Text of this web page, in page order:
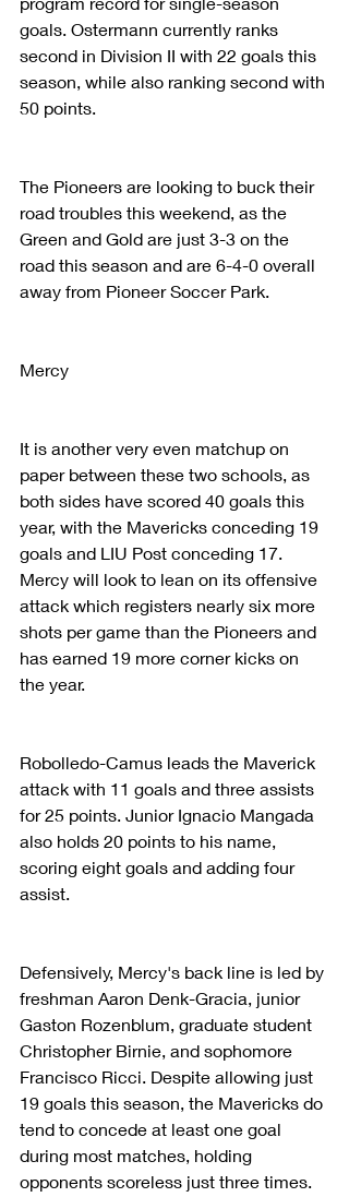
goals. Ostermann currently ranks
second in Division II with 22 goals this
season, while also ranking second with
50 points.
The Pioneers are looking to buck their
road troubles this weekend, as the
Green and Gold are just 3-3 on the
road this season and are 6-4-0 overall
away from Pioneer Soccer Park.
Mercy
It is another very even matchup on
paper between these two schools, as
both sides have scored 40 goals this
year, with the Mavericks conceding 19
goals and LIU Post conceding 17.
Mercy will look to lean on its offensive
attack which registers nearly six more
shots per game than the Pioneers and
has earned 19 more corner kicks on
the year.
Robolledo-Camus leads the Maverick
attack with 11 goals and three assists
for 25 points. Junior Ignacio Mangada
also holds 20 points to his name,
scoring eight goals and adding four
assist.
Defensively, Mercy's back line is led by
freshman Aaron Denk-Gracia, junior
Gaston Rozenblum, graduate student
Christopher Birnie, and sophomore
Francisco Ricci. Despite allowing just
19 goals this season, the Mavericks do
tend to concede at least one goal
during most matches, holding
opponents scoreless just three times.